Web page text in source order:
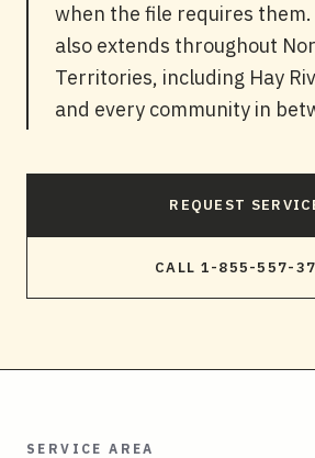
when the file requires them.
also extends throughout
Territories, including Hay
and every community in
REQUEST
CALL 1-855-557-
SERVICE AREA